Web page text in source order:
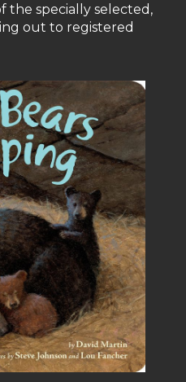
the specially selected,
out to registered